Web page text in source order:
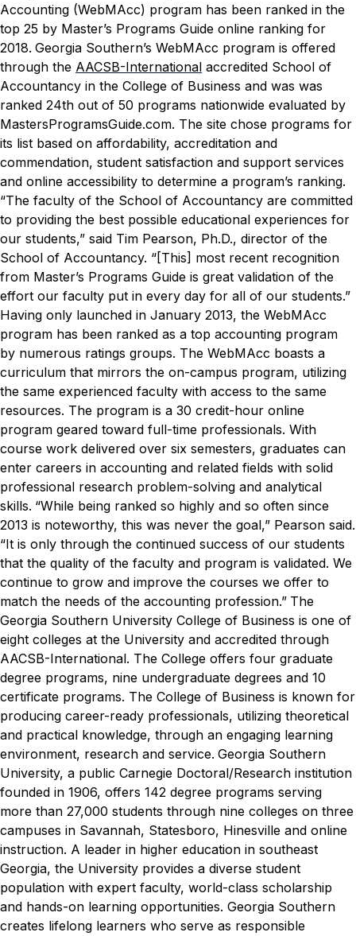
Accounting (WebMAcc) program has been ranked in the
top 25 by Master’s Programs Guide online ranking for
2018. Georgia Southern’s WebMAcc program is offered
through the AACSB-International accredited School of
Accountancy in the College of Business and was was
ranked 24th out of 50 programs nationwide evaluated by
MastersProgramsGuide.com. The site chose programs for
its list based on affordability, accreditation and
commendation, student satisfaction and support services
and online accessibility to determine a program’s ranking.
“The faculty of the School of Accountancy are committed
to providing the best possible educational experiences for
our students,” said Tim Pearson, Ph.D., director of the
School of Accountancy. “[This] most recent recognition
from Master’s Programs Guide is great validation of the
effort our faculty put in every day for all of our students.”
Having only launched in January 2013, the WebMAcc
program has been ranked as a top accounting program
by numerous ratings groups. The WebMAcc boasts a
curriculum that mirrors the on-campus program, utilizing
the same experienced faculty with access to the same
resources. The program is a 30 credit-hour online
program geared toward full-time professionals. With
course work delivered over six semesters, graduates can
enter careers in accounting and related fields with solid
professional research problem-solving and analytical
skills. “While being ranked so highly and so often since
2013 is noteworthy, this was never the goal,” Pearson said.
“It is only through the continued success of our students
that the quality of the faculty and program is validated. We
continue to grow and improve the courses we offer to
match the needs of the accounting profession.” The
Georgia Southern University College of Business is one of
eight colleges at the University and accredited through
AACSB-International. The College offers four graduate
degree programs, nine undergraduate degrees and 10
certificate programs. The College of Business is known for
producing career-ready professionals, utilizing theoretical
and practical knowledge, through an engaging learning
environment, research and service. Georgia Southern
University, a public Carnegie Doctoral/Research institution
founded in 1906, offers 142 degree programs serving
more than 27,000 students through nine colleges on three
campuses in Savannah, Statesboro, Hinesville and online
instruction. A leader in higher education in southeast
Georgia, the University provides a diverse student
population with expert faculty, world-class scholarship
and hands-on learning opportunities. Georgia Southern
creates lifelong learners who serve as responsible